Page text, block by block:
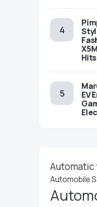
EV
Automatic
Automobile